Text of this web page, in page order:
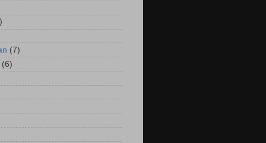
(7)
(6)